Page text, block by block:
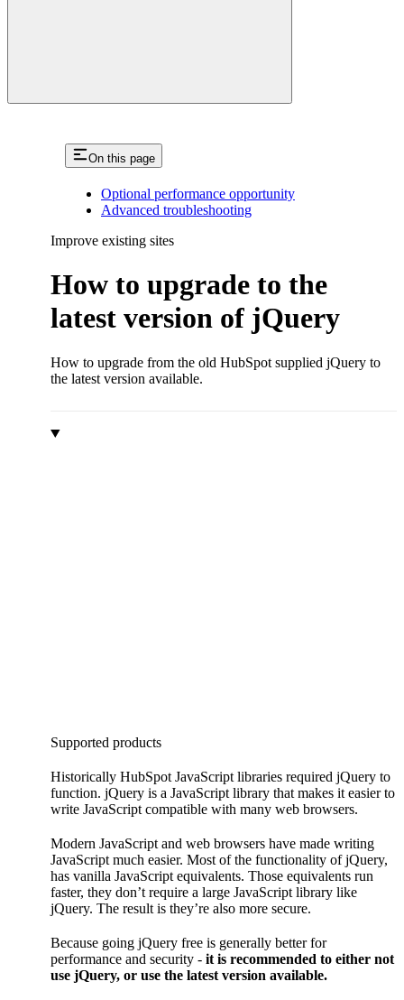
On this page
Optional performance opportunity
Advanced troubleshooting
Improve existing sites
How to upgrade to the
latest version of jQuery
How to upgrade from the old HubSpot supplied jQuery to
the latest version available.
Supported products
Historically HubSpot JavaScript libraries required jQuery to
function. jQuery is a JavaScript library that makes it easier to
write JavaScript compatible with many web browsers.
Modern JavaScript and web browsers have made writing
JavaScript much easier. Most of the functionality of jQuery,
has vanilla JavaScript equivalents. Those equivalents run
faster, they don’t require a large JavaScript library like
jQuery. The result is they’re also more secure.
Because going jQuery free is generally better for
performance and security - it is recommended to either not
use jQuery, or use the latest version available.